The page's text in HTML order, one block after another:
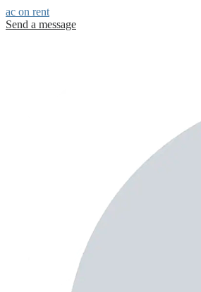
ac on rent
Send a message